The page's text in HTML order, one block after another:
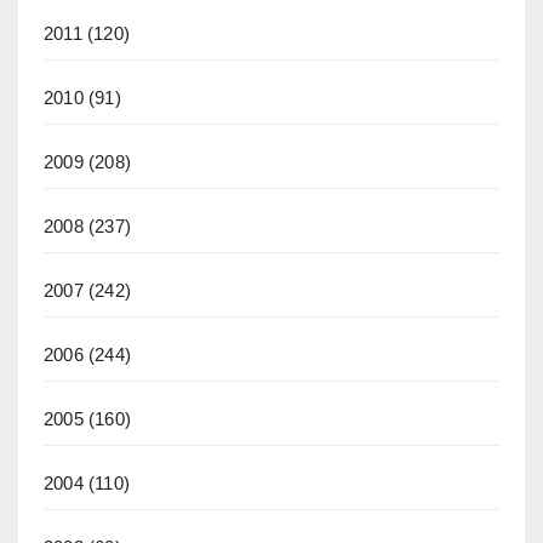
2011 (120)
2010(91)
2009(208)
2008(237)
2007(242)
2006(244)
2005(160)
2004(110)